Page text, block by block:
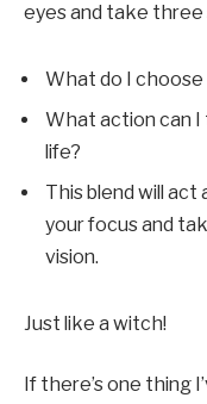
eyes and take three
What do I
What action can
life?
This blend will act
your focus and
vision.
Just like a witch!
If there’s one thing